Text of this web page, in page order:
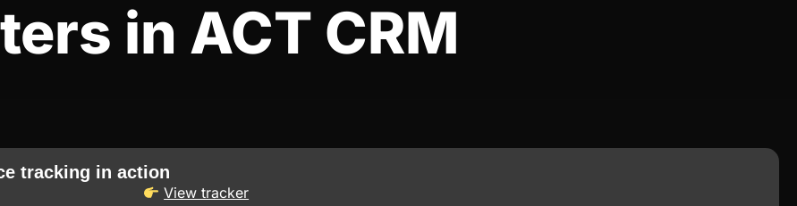
in ACT CRM
tracking in action
View tracker